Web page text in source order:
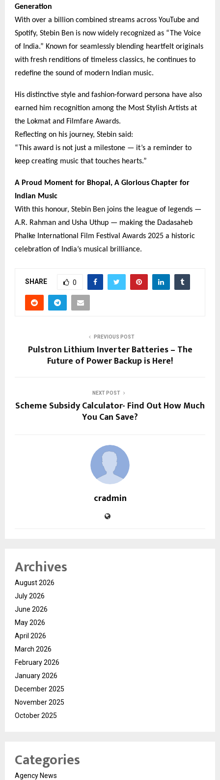
Generation
With over a billion combined streams across YouTube and
Spotify, Stebin Ben is now widely recognized as “The Voice
of India.” Known for seamlessly blending heartfelt originals
with fresh renditions of timeless classics, he continues to
redefine the sound of modern Indian music.
His distinctive style and fashion-forward persona have also
earned him recognition among the Most Stylish Artists at
the Lokmat and Filmfare Awards.
Reflecting on his journey, Stebin said:
“This award is not just a milestone — it’s a reminder to
keep creating music that touches hearts.”
A Proud Moment for Bhopal, A Glorious Chapter for
Indian Music
With this honour, Stebin Ben joins the league of legends —
A.R. Rahman and Usha Uthup — making the Dadasaheb
Phalke International Film Festival Awards 2025 a historic
celebration of India’s musical brilliance.
SHARE 0
PREVIOUS POST
Pulstron Lithium Inverter Batteries – The
Future of Power Backup is Here!
NEXT POST
Scheme Subsidy Calculator- Find Out How Much
You Can Save?
cradmin
Archives
August 2026
July 2026
June 2026
May 2026
April 2026
March 2026
February 2026
January 2026
December 2025
November 2025
October 2025
Categories
Agency News